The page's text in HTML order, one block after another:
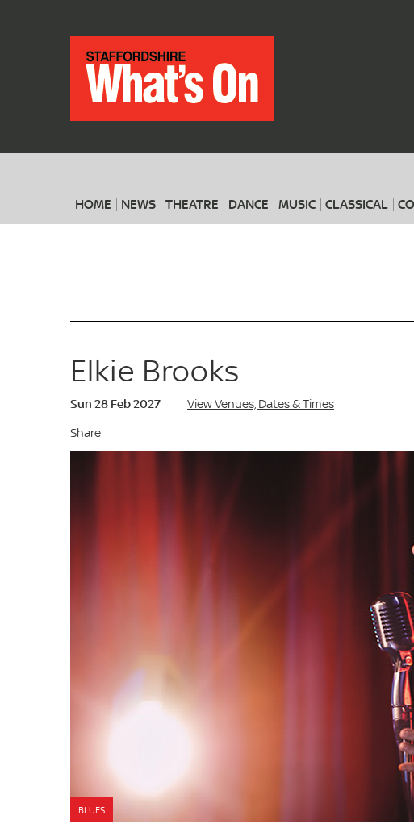
HOME NEWS THEATRE DANCE MUSIC CLASSICAL
Elkie Brooks
Sun 28 Feb 2027
View Venues, Dates & Times
Share
BLUES